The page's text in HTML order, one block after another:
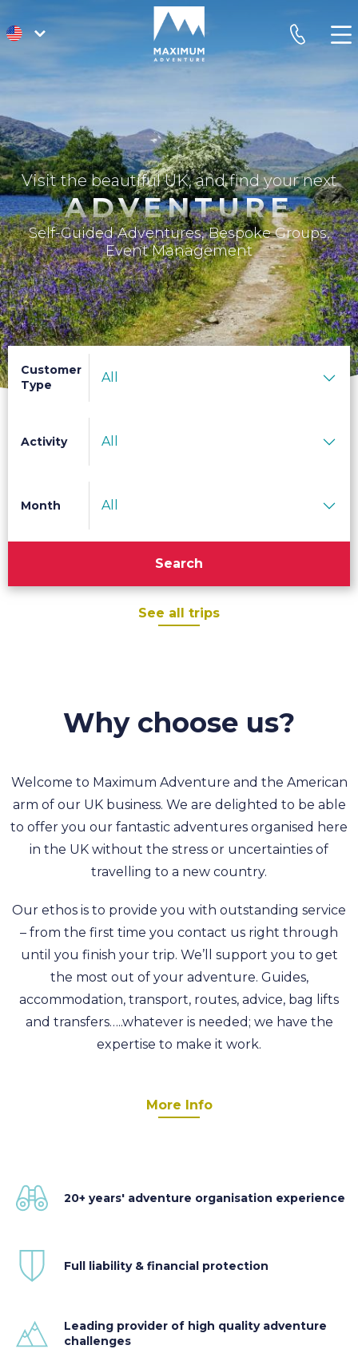
go
to
homepage
phone
Visit the beautiful UK, and find your next
ADVENTURE
Self-Guided Adventures, Bespoke Groups,
Event Management
Customer
Type
All
Activity All
Month All
Search
See all trips
Why choose us?
Welcome to Maximum Adventure and the American
arm of our UK business. We are delighted to be able
to offer you our fantastic adventures organised here
in the UK without the stress or uncertainties of
travelling to a new country.
Our ethos is to provide you with outstanding service
– from the first time you contact us right through
until you finish your trip. We’ll support you to get
the most out of your adventure. Guides,
accommodation, transport, routes, advice, bag lifts
and transfers…..whatever is needed; we have the
expertise to make it work.
More Info
20+ years' adventure organisation experience
Full liability & financial protection
Leading provider of high quality adventure
challenges